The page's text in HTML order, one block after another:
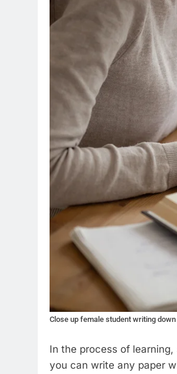
Close up female student writing
In the process of
you can write any paper